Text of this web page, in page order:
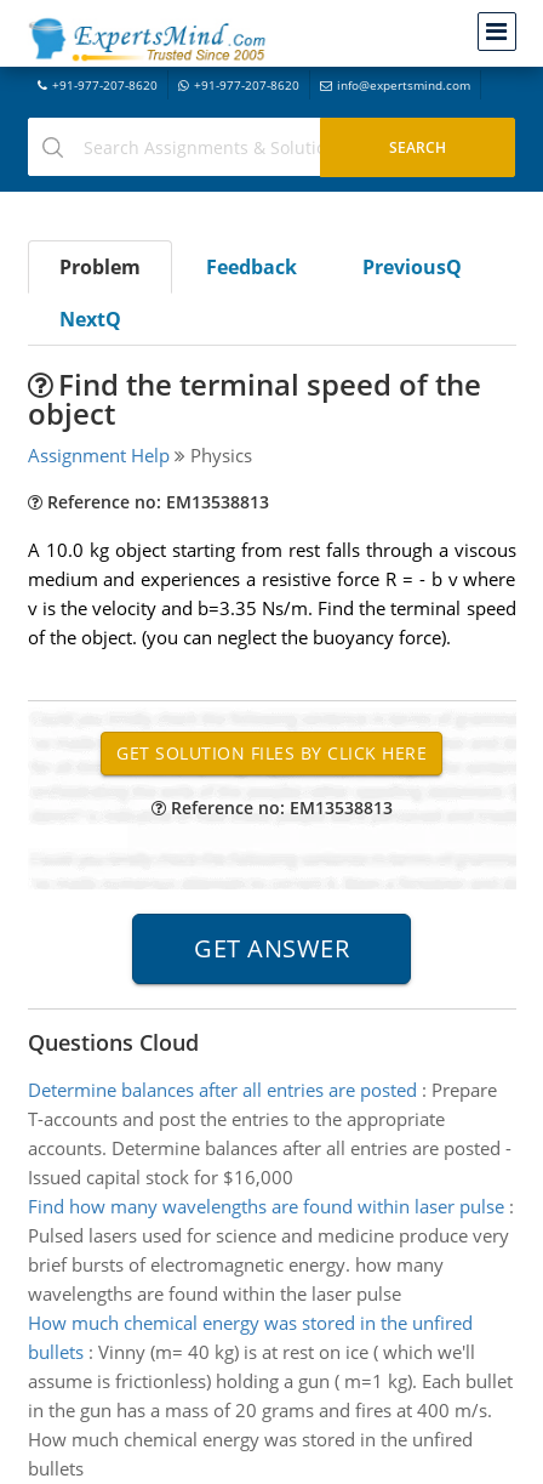
+91-977-207-8620 +91-977-207-8620 info@expertsmind.com
Problem Feedback
PreviousQ
NextQ
Find the terminal speed of the
object
Assignment Help Physics
Reference no: EM13538813
A 10.0 kg object starting from rest falls through a viscous
medium and experiences a resistive force R = - b v where
v is the velocity and b=3.35 Ns/m. Find the terminal speed
of the object. (you can neglect the buoyancy force).
Reference no: EM13538813
Questions Cloud
Determine balances after all entries are posted : Prepare
T-accounts and post the entries to the appropriate
accounts. Determine balances after all entries are posted -
Issued capital stock for $16,000
Find how many wavelengths are found within laser pulse:
Pulsed lasers used for science and medicine produce very
brief bursts of electromagnetic energy. how many
wavelengths are found within the laser pulse
How much chemical energy was stored in the unfired
bullets: Vinny (m= 40 kg) is at rest on ice ( which we'll
assume is frictionless) holding a gun ( m=1 kg). Each bullet
in the gun has a mass of 20 grams and fires at 400 m/s.
How much chemical energy was stored in the unfired
bullets